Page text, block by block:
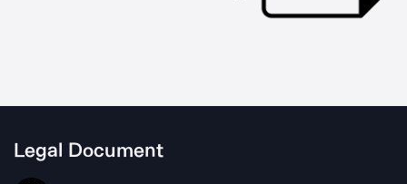
Legal Document